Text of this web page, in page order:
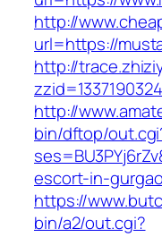
http://
url=https://
http://
http://
bin/dftop/
escort-in-
https://
bin/a2/out.cgi?